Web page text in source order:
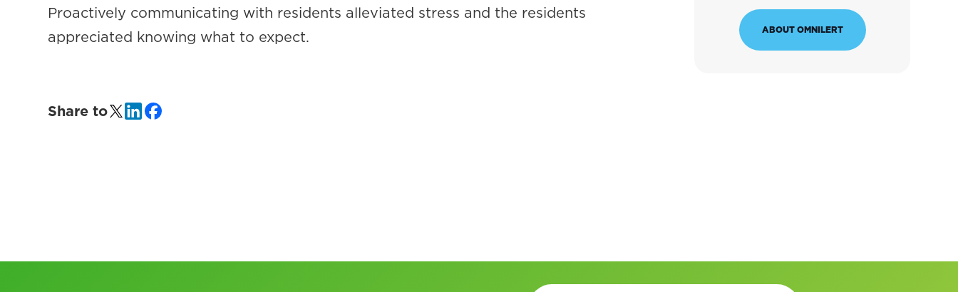
Proactively communicating with residents alleviated stress and the residents
appreciated knowing what to expect.
Share to
ABOUT OMNILERT